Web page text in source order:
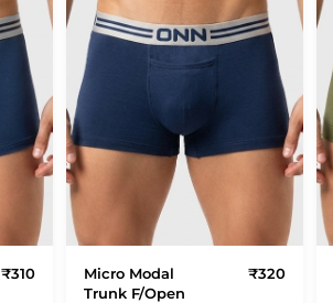
₹310
Micro Modal
Trunk F/Open
₹320